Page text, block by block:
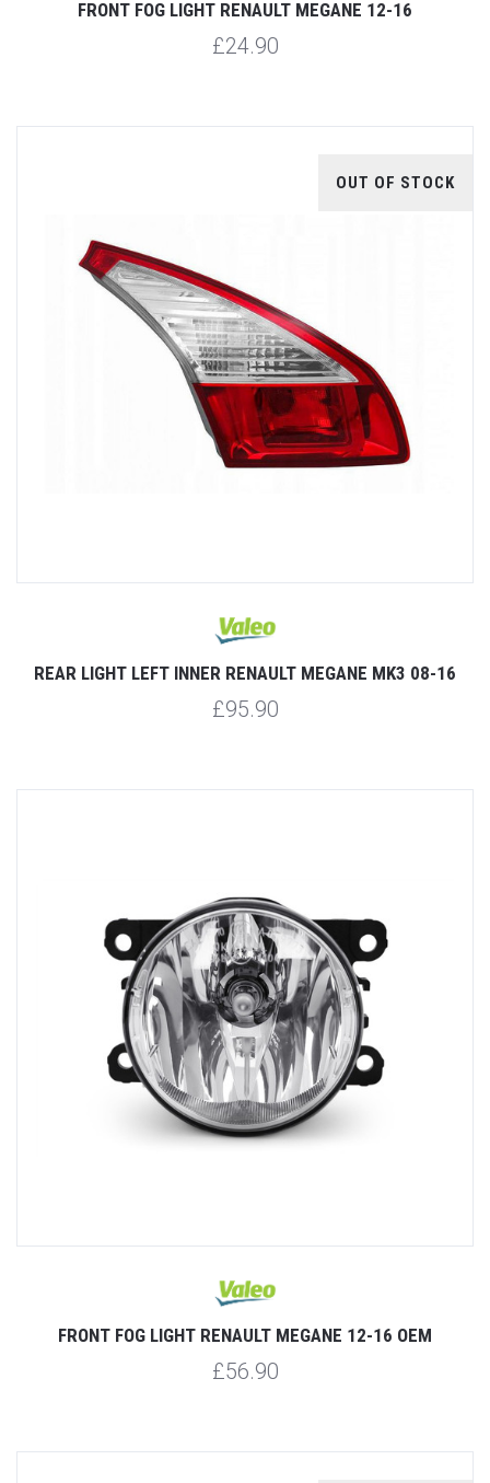
FRONT FOG LIGHT RENAULT MEGANE 12-16
£24.90
OUT OF STOCK
REAR LIGHT LEFT INNER RENAULT MEGANE MK3 08-16
£95.90
FRONT FOG LIGHT RENAULT MEGANE 12-16 OEM
£56.90